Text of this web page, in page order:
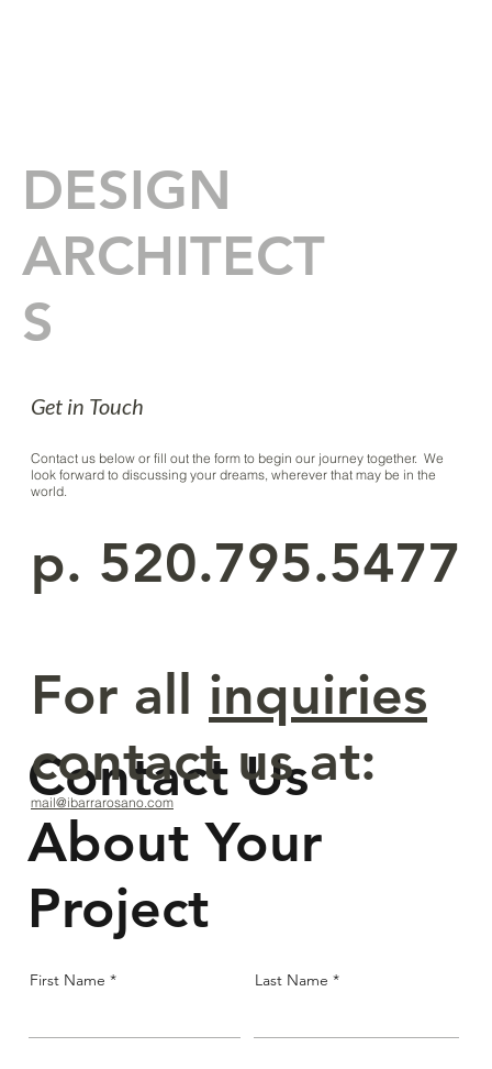
DESIGN
ARCHITECT
S
Contact us below or fill out the form to begin our journey together. We
look forward to discussing your dreams, wherever that may be in the
world.
Get in Touch
Contact Us
About Your
Project
First Name Last Name
p. 520.795.5477
For all inquiries
contact us at:
mail@ibarrarosano.com